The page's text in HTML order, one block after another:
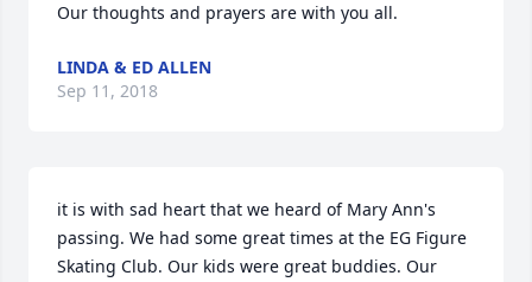
Our thoughts and prayers are with you all.
LINDA & ED ALLEN
Sep 11, 2018
it is with sad heart that we heard of Mary Ann's
passing. We had some great times at the EG Figure
Skating Club. Our kids were great buddies. Our